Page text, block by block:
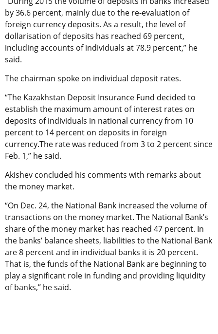
by 36.6 percent, mainly due to the re-evaluation of
foreign currency deposits. As a result, the level of
dollarisation of deposits has reached 69 percent,
including accounts of individuals at 78.9 percent,” he
said.
The chairman spoke on individual deposit rates.
“The Kazakhstan Deposit Insurance Fund decided to
establish the maximum amount of interest rates on
deposits of individuals in national currency from 10
percent to 14 percent on deposits in foreign
currency.The rate was reduced from 3 to 2 percent since
Feb. 1,” he said.
Akishev concluded his comments with remarks about
the money market.
“On Dec. 24, the National Bank increased the volume of
transactions on the money market. The National Bank’s
share of the money market has reached 47 percent. In
the banks’ balance sheets, liabilities to the National Bank
are 8 percent and in individual banks it is 20 percent.
That is, the funds of the National Bank are beginning to
play a significant role in funding and providing liquidity
of banks,” he said.